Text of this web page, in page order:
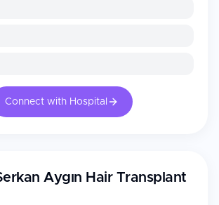
Connect with Hospital
Aygın Hair Transplant